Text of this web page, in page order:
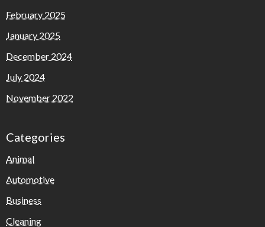
February 2025
January 2025
December 2024
July 2024
November 2022
Categories
Animal
Automotive
Business
Cleaning